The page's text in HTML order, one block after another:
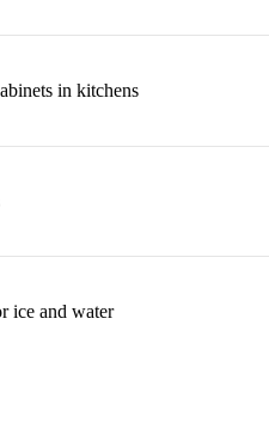
in kitchens
ice and water